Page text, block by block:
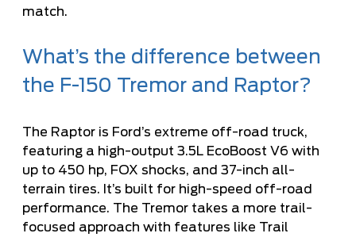
match.
What’s the difference between
the F-150 Tremor and Raptor?
The Raptor is Ford’s extreme off-road truck,
featuring a high-output 3.5L EcoBoost V6 with
up to 450 hp, FOX shocks, and 37-inch all-
terrain tires. It’s built for high-speed off-road
performance. The Tremor takes a more trail-
focused approach with features like Trail